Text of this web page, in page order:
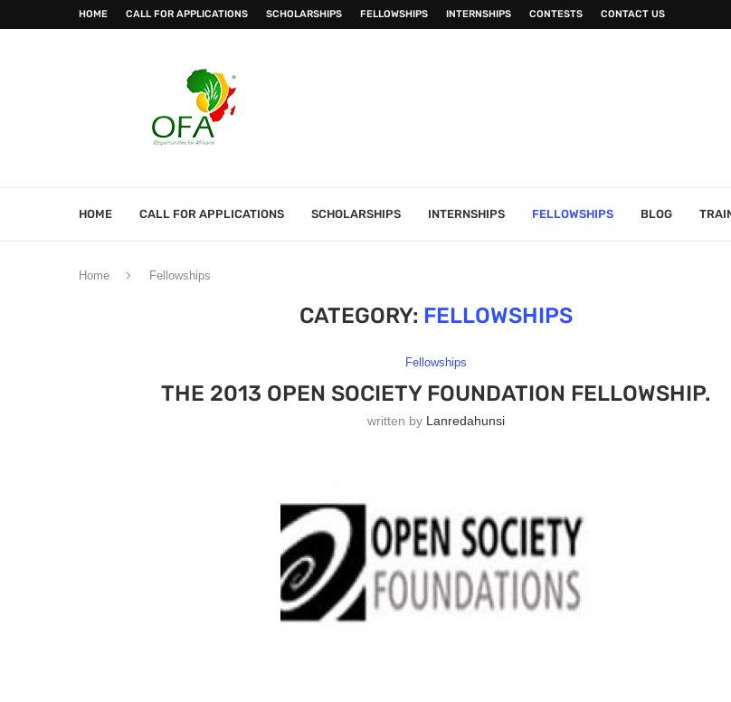
HOME CALL FOR APPLICATIONS SCHOLARSHIPS FELLOWSHIPS INTERNSHIPS CONTESTS CONTACT US
HOME CALL FOR APPLICATIONS SCHOLARSHIPS INTERNSHIPS FELLOWSHIPS BLOG
Home Fellowships
CATEGORY: FELLOWSHIPS
Fellowships
THE 2013 OPEN SOCIETY FOUNDATION FELLOWSHIP.
written by Lanredahunsi